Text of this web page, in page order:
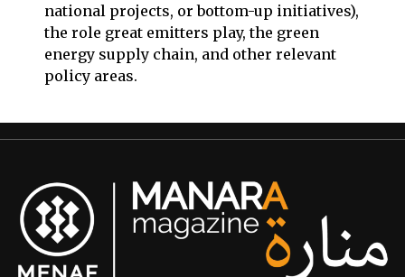
national projects, or bottom-up initiatives),
the role great emitters play, the green
energy supply chain, and other relevant
policy areas.